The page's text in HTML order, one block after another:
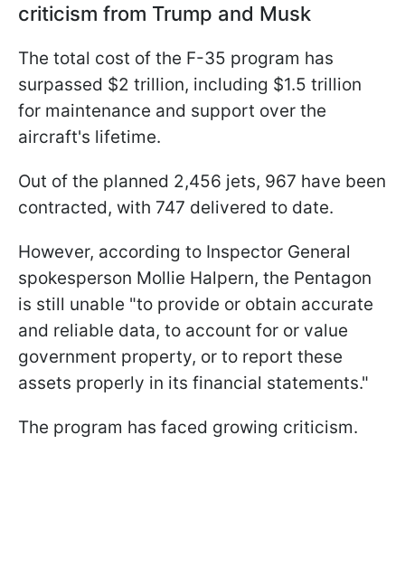
criticism from Trump and Musk
The total cost of the F-35 program has
surpassed $2 trillion, including $1.5 trillion
for maintenance and support over the
aircraft's lifetime.
Out of the planned 2,456 jets, 967 have been
contracted, with 747 delivered to date.
However, according to Inspector General
spokesperson Mollie Halpern, the Pentagon
is still unable "to provide or obtain accurate
and reliable data, to account for or value
government property, or to report these
assets properly in its financial statements."
The program has faced growing criticism.